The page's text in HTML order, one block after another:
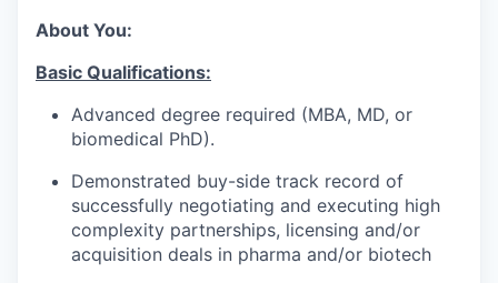
About You:
Basic Qualifications:
Advanced degree required (MBA, MD, or
biomedical PhD).
Demonstrated buy-side track record of
successfully negotiating and executing high
complexity partnerships, licensing and/or
acquisition deals in pharma and/or biotech